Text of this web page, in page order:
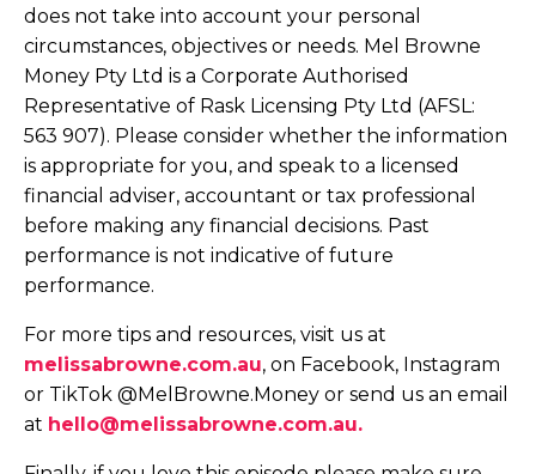
does not take into account your personal
circumstances, objectives or needs. Mel Browne
Money Pty Ltd is a Corporate Authorised
Representative of Rask Licensing Pty Ltd (AFSL:
563 907). Please consider whether the information
is appropriate for you, and speak to a licensed
financial adviser, accountant or tax professional
before making any financial decisions. Past
performance is not indicative of future
performance.
For more tips and resources, visit us at
melissabrowne.com.au, on Facebook, Instagram
or TikTok @MelBrowne.Money or send us an email
at hello@melissabrowne.com.au.